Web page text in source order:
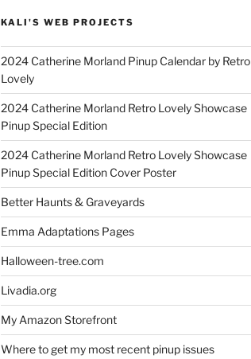
KALI'S WEB PROJECTS
2024 Catherine Morland Pinup Calendar by Retro
Lovely
2024 Catherine Morland Retro Lovely Showcase
Pinup Special Edition
2024 Catherine Morland Retro Lovely Showcase
Pinup Special Edition Cover Poster
Better Haunts & Graveyards
Emma Adaptations Pages
Halloween-tree.com
Livadia.org
My Amazon Storefront
Where to get my most recent pinup issues